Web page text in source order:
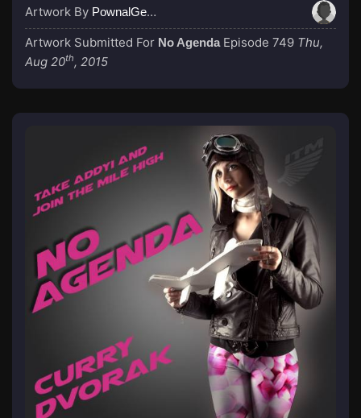
Artwork By PownalGeek
Artwork Submitted For No Agenda Episode 749 Thu,
Aug 20th, 2015